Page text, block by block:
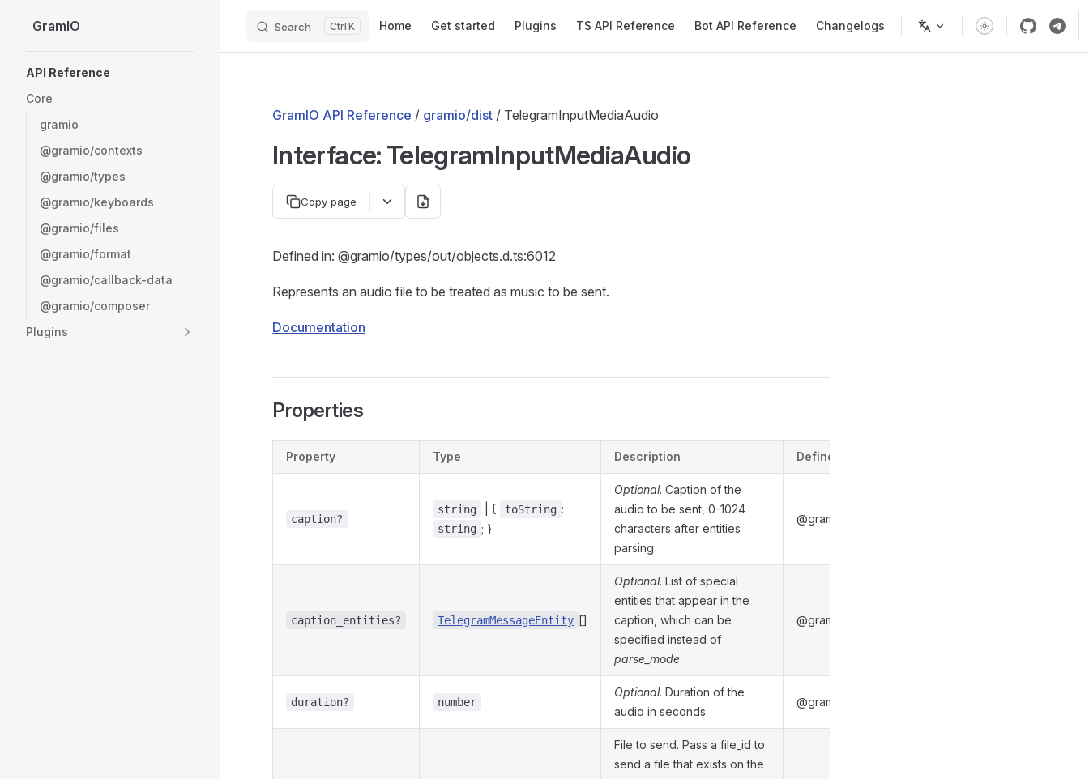
Skip to content
GramIO Search K Home Get started Plugins TS API Reference Bot API Reference Changelogs
API Reference
Core
gramio
@gramio/contexts
@gramio/types
@gramio/keyboards
@gramio/files
@gramio/format
@gramio/callback-data
@gramio/composer
Plugins
GramIO API Reference / gramio/dist / TelegramInputMediaAudio
Interface: TelegramInputMediaAudio
Copy page
Defined in: @gramio/types/out/objects.d.ts:6012
Represents an audio file to be treated as music to be sent.
Documentation
Properties
Property Type Description Defined in
caption?
string | { toString :
string ; }
Optional. Caption of the
audio to be sent, 0-1024
characters after entities
parsing
@gramio/types/out/objects.d.ts:6028
caption_entities? TelegramMessageEntity []
Optional. List of special
entities that appear in the
caption, which can be
specified instead of
parse_mode
@gramio/types/out/objects.d.ts:6036
duration? number
Optional. Duration of the
audio in seconds
@gramio/types/out/objects.d.ts:6040
File to send. Pass a file_id to
send a file that exists on the